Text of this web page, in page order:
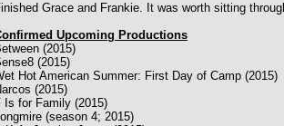
Grace and Frankie. It was worth sitting
Upcoming Productions
(2015)
(2015)
Hot American Summer: First Day of Camp (2015)
(2015)
Is for Family (2015)
(season 4; 2015)